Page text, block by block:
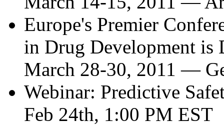
Europe's Premier
in Drug Development is
March 28-30, 2011—
Webinar: Predictive
Feb 24th, 1:00 PM EST